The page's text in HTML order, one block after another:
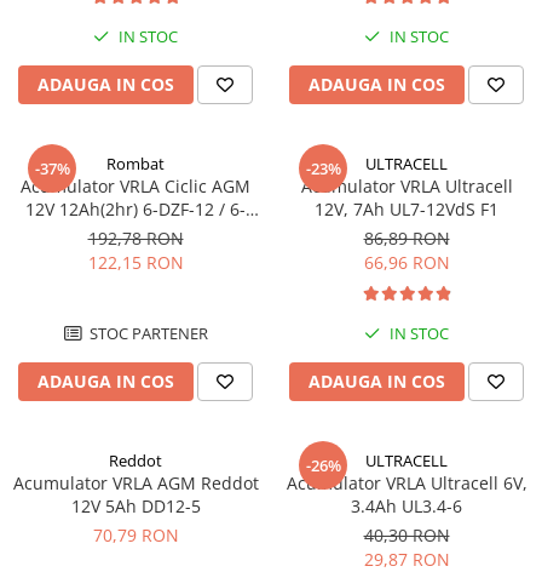
Incarcatoare acumulatori
Panouri fotovoltaice si accesorii
Panouri fotovoltaice
Sisteme prindere panouri
fotovoltaice
Accesorii
Invertoare
Invertoare On-grid
Invertoare Off-grid
PWM
Convertoare de tensiune
IN STOC
ADAUGA IN COS
IN STOC
ADAUGA IN COS
-37% Rombat
Acumulator VRLA Ciclic AGM
12V 12Ah(2hr) 6-DZF-12 / 6-
DZM-12 pentru biciclete
electrice M5, prindere cu
surub
192,78 RON
122,15 RON
STOC PARTENER
ADAUGA IN COS
-23% ULTRACELL
Acumulator VRLA Ultracell
12V, 7Ah UL7-12VdS F1
86,89 RON
66,96 RON
IN STOC
ADAUGA IN COS
Reddot
Acumulator VRLA AGM Reddot
12V 5Ah DD12-5
70,79 RON
-26% ULTRACELL
Acumulator VRLA Ultracell 6V,
3.4Ah UL3.4-6
40,30 RON
29,87 RON